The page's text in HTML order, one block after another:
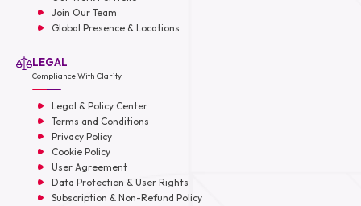
Join Our Team
Global Presence & Locations
LEGAL
Compliance With Clarity
Legal & Policy Center
Terms and Conditions
Privacy Policy
Cookie Policy
User Agreement
Data Protection & User Rights
Subscription & Non-Refund Policy